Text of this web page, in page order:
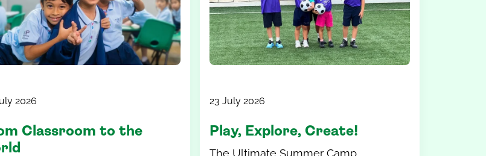
2026
Classroom to the
23 July 2026
Play, Explore, Create!